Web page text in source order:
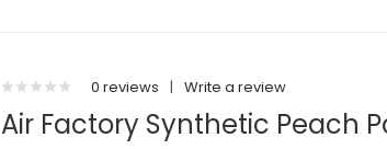
0 reviews | Write a review
Air Factory Synthetic Peach